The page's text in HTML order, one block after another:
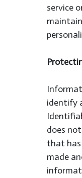
service
identify
does
that has
made